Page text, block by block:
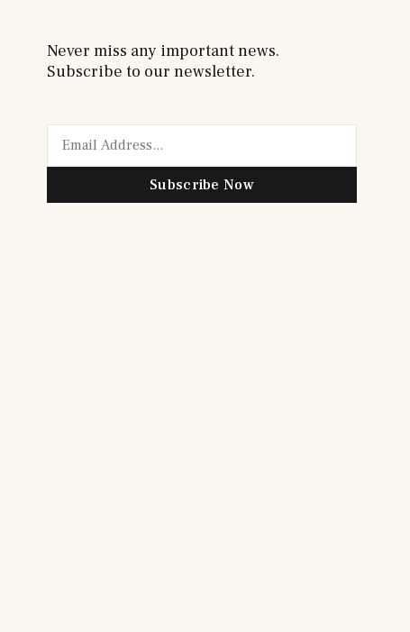
Never miss any important news.
Subscribe to our newsletter.
Subscribe Now